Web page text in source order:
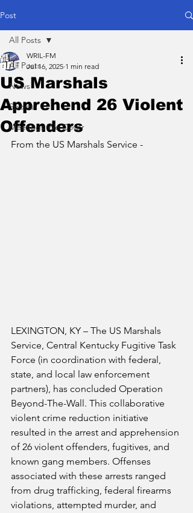
Post
All Posts
News
Sports
Meetings We Cover
All Posts
US Marshals
Apprehend 26 Violent
Offenders
WRIL-FM
Jul 16, 2025 1 min read
From the US Marshals Service -
LEXINGTON, KY – The US Marshals
Service, Central Kentucky Fugitive Task
Force (in coordination with federal,
state, and local law enforcement
partners), has concluded Operation
Beyond-The-Wall. This collaborative
violent crime reduction initiative
resulted in the arrest and apprehension
of 26 violent offenders, fugitives, and
known gang members. Offenses
associated with these arrests ranged
from drug trafficking, federal firearms
violations, attempted murder, and